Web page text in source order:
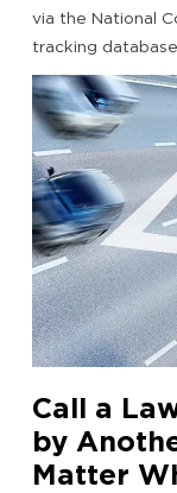
via the National
tracking database.
Call a
by
Matter